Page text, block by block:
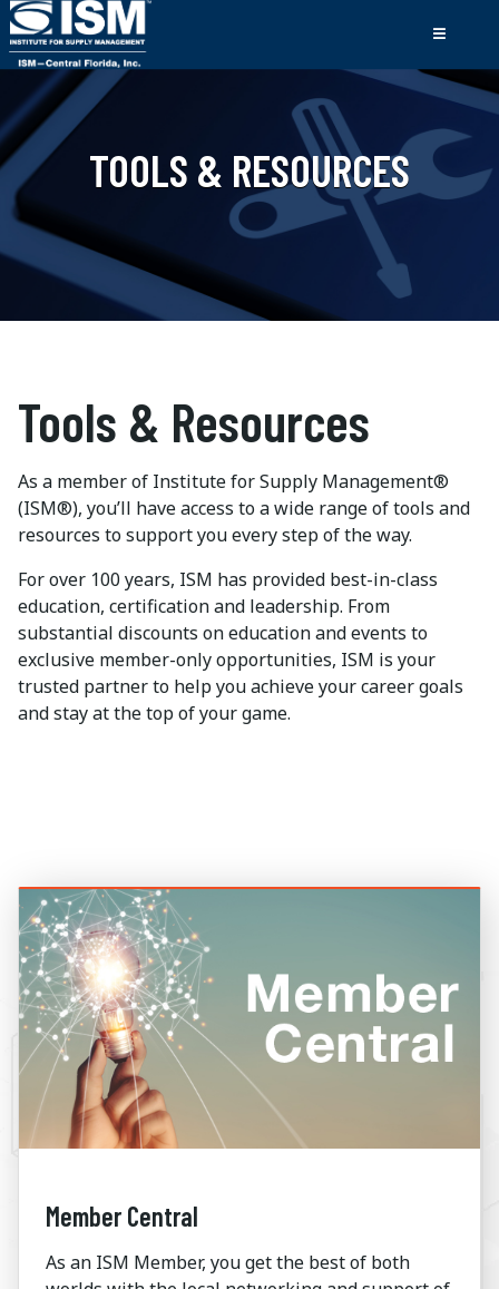
TOOLS & RESOURCES
Tools & Resources
As a member of Institute for Supply Management®
(ISM®), you’ll have access to a wide range of tools and
resources to support you every step of the way.
For over 100 years, ISM has provided best-in-class
education, certification and leadership. From
substantial discounts on education and events to
exclusive member-only opportunities, ISM is your
trusted partner to help you achieve your career goals
and stay at the top of your game.
Member Central
As an ISM Member, you get the best of both